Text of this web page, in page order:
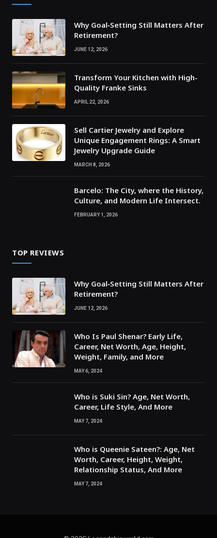
Why Goal‑Setting Still Matters After
Retirement?
JUNE 12, 2026
Transform Your Kitchen with High-
Quality Franke Sinks
APRIL 22, 2026
Sell Cartier Jewelry and Explore
Unique Engagement Rings: A Smart
Jewelry Upgrade Guide
MARCH 8, 2026
Barcelo: The City, where the History,
Culture, and Modern Life Intersect.
FEBRUARY 1, 2026
TOP REVIEWS
Why Goal‑Setting Still Matters After
Retirement?
JUNE 12, 2026
Who Is Paul Shenar? Early Life,
Career, Net Worth, Age, Height,
Weight, Family, and More
MAY 6, 2024
Who is Suki Sin? Age, Net Worth,
Career, Life Style, And More
MAY 7, 2024
Who is Queenie Sateen?: Age, Net
Worth, Career, Height, Weight,
Relationship Status, And More
MAY 7, 2024